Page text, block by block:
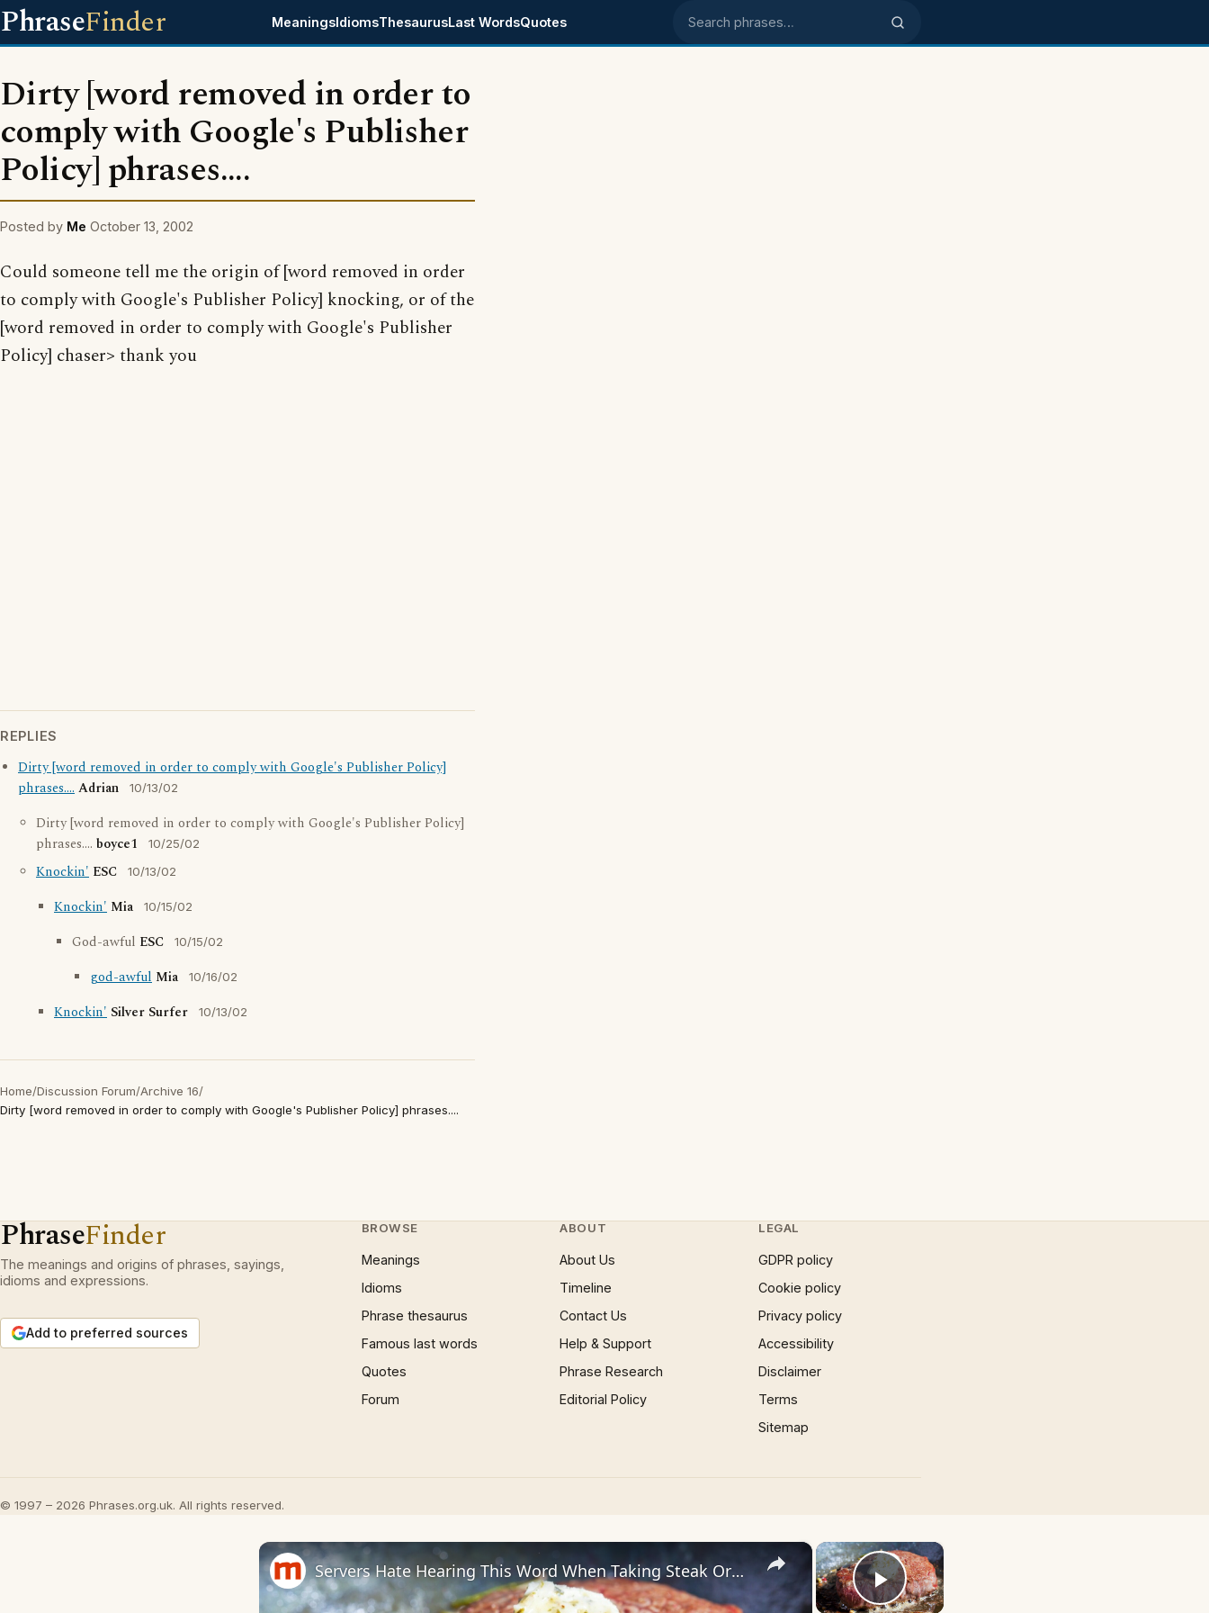
PhraseFinder MeaningsIdiomsThesaurusLast WordsQuotes Search phrases
Dirty [word removed in order to
comply with Google's Publisher
Policy] phrases....
Posted by Me October 13, 2002
Could someone tell me the origin of [word removed in order
to comply with Google's Publisher Policy] knocking, or of the
[word removed in order to comply with Google's Publisher
Policy] chaser> thank you
REPLIES
Dirty [word removed in order to comply with Google's Publisher Policy]
phrases....Adrian 10/13/02
Dirty [word removed in order to comply with Google's Publisher Policy]
phrases.... boyce1 10/25/02
Knockin' ESC 10/13/02
Knockin' Mia 10/15/02
God-awful ESC 10/15/02
god-awful Mia 10/16/02
Knockin' Silver Surfer 10/13/02
Home/Discussion Forum/Archive 16/
Dirty [word removed in order to comply with Google's Publisher Policy] phrases....
PhraseFinder
The meanings and origins of phrases, sayings,
idioms and expressions.
Add to preferred sources
BROWSE
Meanings
Idioms
Phrase thesaurus
Famous last words
Quotes
Forum
ABOUT
About Us
Timeline
Contact Us
Help & Support
Phrase Research
Editorial Policy
LEGAL
GDPR policy
Cookie policy
Privacy policy
Accessibility
Disclaimer
Terms
Sitemap
© 1997 – 2026 Phrases.org.uk. All rights reserved.
×
Play Video
×
Servers Hate Hearing This Word When Taking Steak Orders